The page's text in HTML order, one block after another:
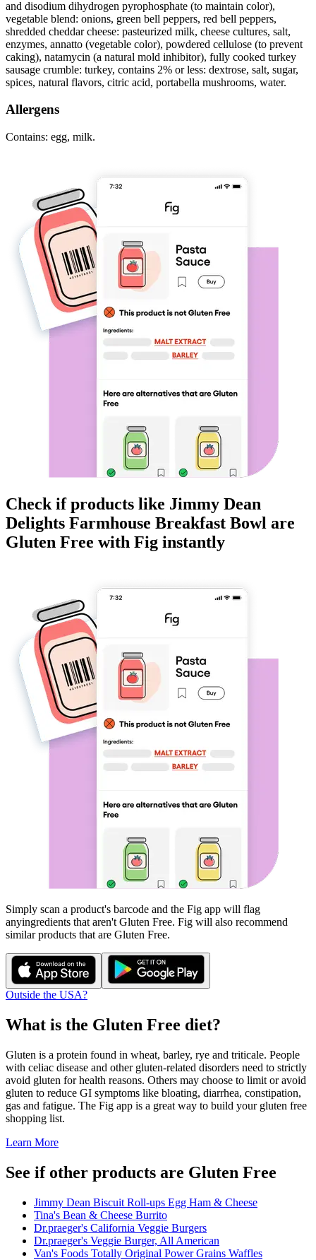
and disodium dihydrogen pyrophosphate (to maintain color),
vegetable blend: onions, green bell peppers, red bell peppers,
shredded cheddar cheese: pasteurized milk, cheese cultures, salt,
enzymes, annatto (vegetable color), powdered cellulose (to prevent
caking), natamycin (a natural mold inhibitor), fully cooked turkey
sausage crumble: turkey, contains 2% or less: dextrose, salt, sugar,
spices, natural flavors, citric acid, portabella mushrooms, water.
Allergens
Contains: egg, milk.
Check if products like Jimmy Dean
Delights Farmhouse Breakfast Bowl are
Gluten Free with Fig instantly
Simply scan a product's barcode and the Fig app will flag
anyingredients that aren't Gluten Free. Fig will also recommend
similar products that are Gluten Free.
Outside the USA?
What is the Gluten Free diet?
Gluten is a protein found in wheat, barley, rye and triticale. People
with celiac disease and other gluten-related disorders need to strictly
avoid gluten for health reasons. Others may choose to limit or avoid
gluten to reduce GI symptoms like bloating, diarrhea, constipation,
gas and fatigue. The Fig app is a great way to build your gluten free
shopping list.
Learn More
See if other products are Gluten Free
Jimmy Dean Biscuit Roll-ups Egg Ham & Cheese
Tina's Bean & Cheese Burrito
Dr.praeger's California Veggie Burgers
Dr.praeger's Veggie Burger, All American
Van's Foods Totally Original Power Grains Waffles